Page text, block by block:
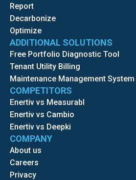
Report
Decarbonize
Optimize
ADDITIONAL SOLUTIONS
Free Portfolio Diagnostic Tool
Tenant Utility Billing
Maintenance Management System
COMPETITORS
Enertiv vs Measurabl
Enertiv vs Cambio
Enertiv vs Deepki
COMPANY
About us
Careers
Privacy